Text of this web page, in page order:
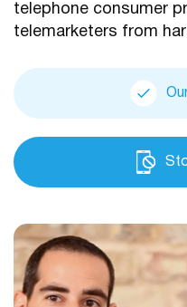
telephone consumer
telemarketers from